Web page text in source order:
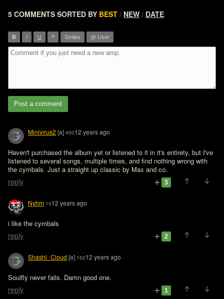
5 COMMENTS SORTED BY BEST / NEW / DATE
B I U ” Smiles @ User
Post a comment
Minivirus2 [a] 45012 years ago
Haven't purchased the album yet or listened to it in it's entirety, but I've
listened to several songs, multiple times, and find nothing wrong with
the cymbals. Just a straight up classic by Max and co.
reply 3
Nyhm 1012 years ago
i like the cymbals
reply 2
Shashi_Cloud [a] 16212 years ago
Soulfly never fails. Damn good one.
reply 1